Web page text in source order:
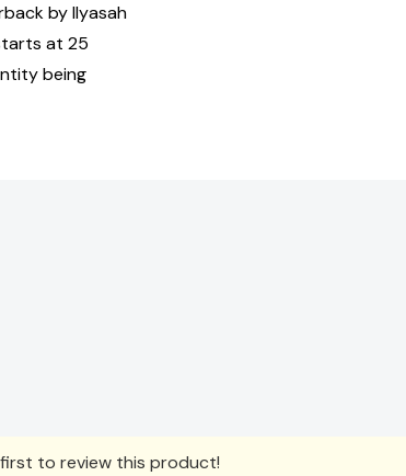
by Ilyasah
at 25
being
to review this product!